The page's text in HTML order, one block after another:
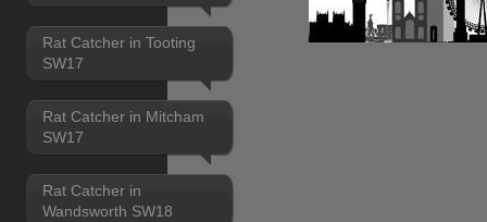
Rat Catcher in Tooting
SW17
Rat Catcher in Mitcham
SW17
Rat Catcher in
Wandsworth SW18